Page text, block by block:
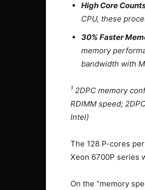
High Core
CPU, these
30% Faster
memory
bandwidth with
1 2DPC memory
RDIMM speed;
Intel)
The 128 P-cores
Xeon 6700P series
On the “memory